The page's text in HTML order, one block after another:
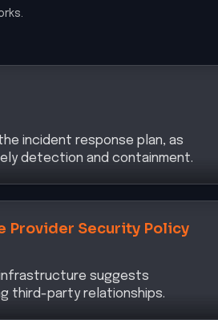
incident response plan, as
detection and containment.
Provider Security Policy
suggests
third-party relationships.